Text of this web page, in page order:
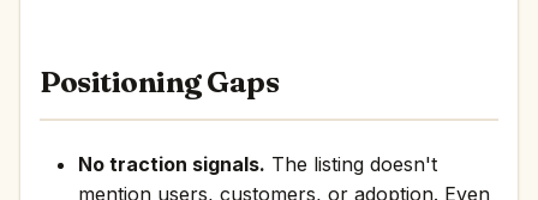
Positioning Gaps
No traction signals. The listing doesn't
mention users, customers, or adoption. Even